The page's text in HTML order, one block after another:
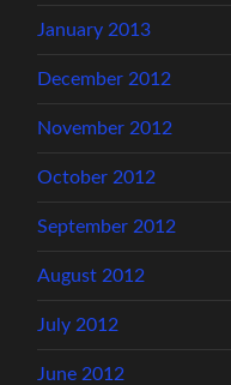
January 2013
December 2012
November 2012
October 2012
September 2012
August 2012
July 2012
June 2012